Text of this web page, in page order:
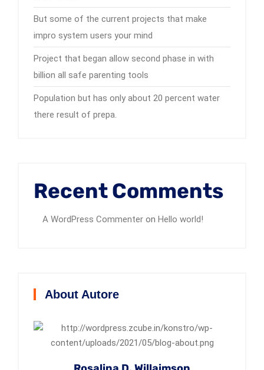
But some of the current projects that make
impro system users your mind
Project that began allow second phase in with
billion all safe parenting tools
Population but has only about 20 percent water
there result of prepa.
Recent Comments
A WordPress Commenter on Hello world!
About Autore